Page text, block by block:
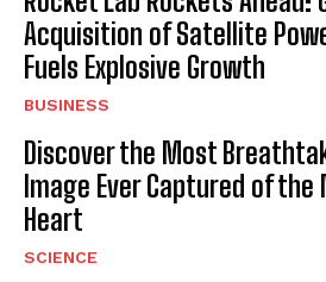
Acquisition of Satellite
Fuels Explosive Growth
BUSINESS
Discover the Most
Image Ever Captured of the
Heart
SCIENCE